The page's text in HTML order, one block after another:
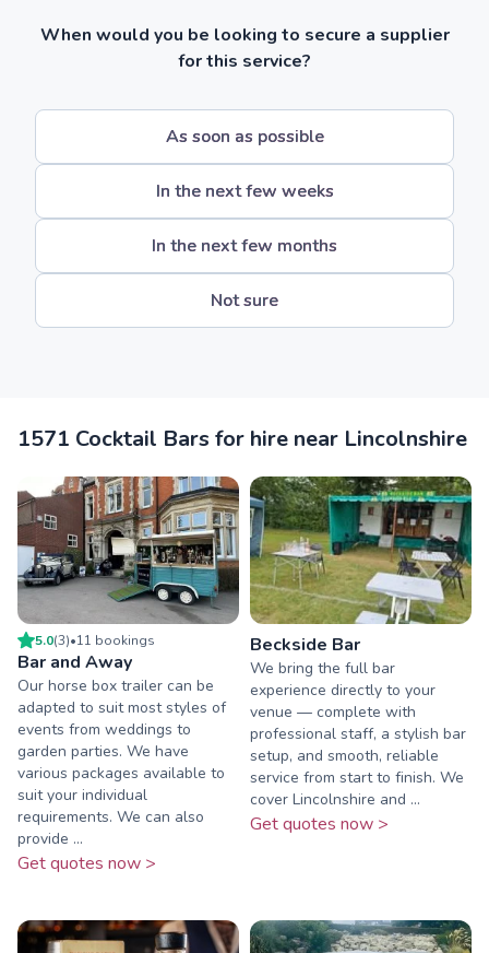
When would you be looking to secure a supplier
for this service?
As soon as possible
In the next few weeks
In the next few months
Not sure
1571 Cocktail Bars for hire near Lincolnshire
5.0(3)•11 bookings
Bar and Away
Our horse box trailer can be
adapted to suit most styles of
events from weddings to
garden parties. We have
various packages available to
suit your individual
requirements. We can also
provide ...
Get quotes now >
Beckside Bar
We bring the full bar
experience directly to your
venue — complete with
professional staff, a stylish bar
setup, and smooth, reliable
service from start to finish. We
cover Lincolnshire and ...
Get quotes now >